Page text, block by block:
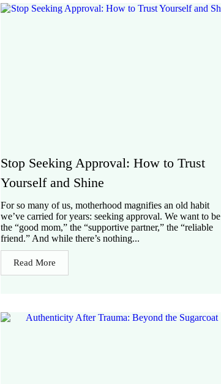
Stop Seeking Approval: How to Trust
Yourself and Shine
For so many of us, motherhood magnifies an old habit
we’ve carried for years: seeking approval. We want to be
the “good mom,” the “supportive partner,” the “reliable
friend.” And while there’s nothing...
Read More